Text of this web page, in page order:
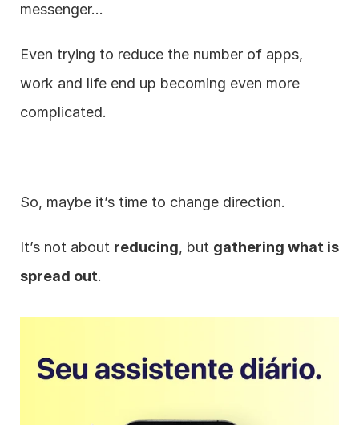
messenger…
Even trying to reduce the number of apps,
work and life end up becoming even more
complicated.
So, maybe it’s time to change direction.
It’s not about reducing, but gathering what is
spread out.